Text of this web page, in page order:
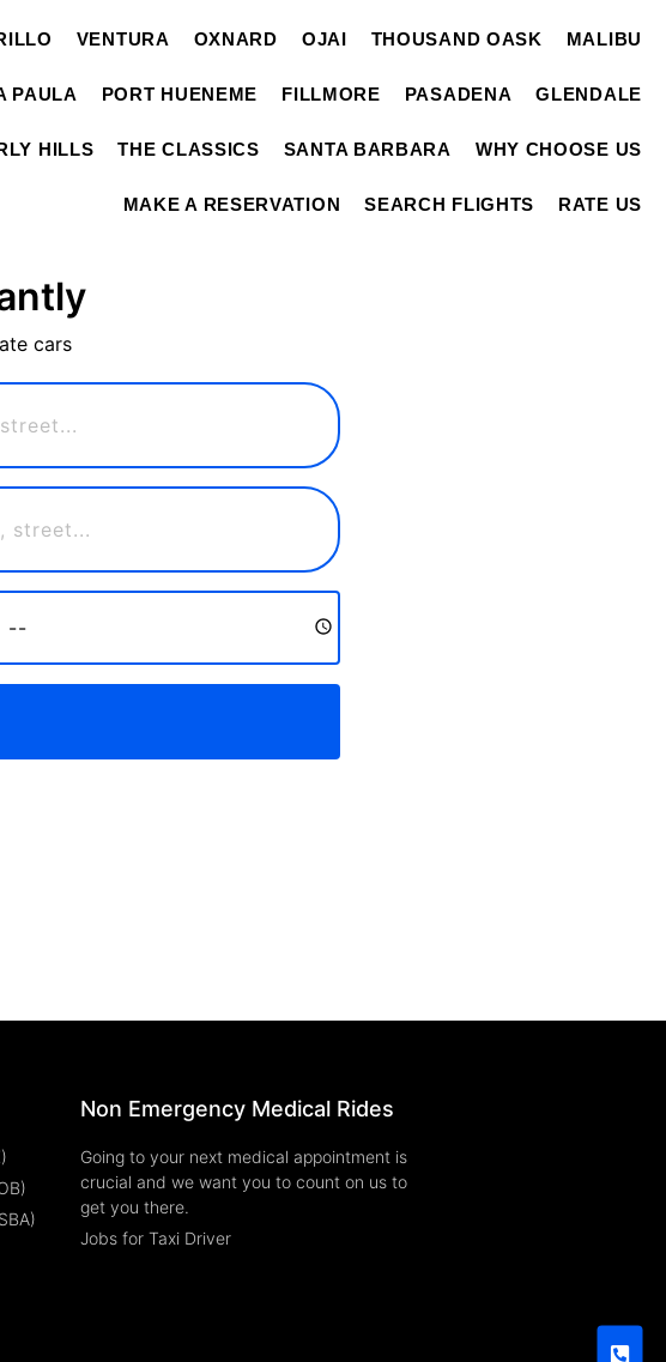
VENTURA OXNARD OJAI THOUSAND OASK MALIBU
PAULA PORT HUENEME FILLMORE PASADENA GLENDALE
HILLS THE CLASSICS SANTA BARBARA WHY CHOOSE US
MAKE A RESERVATION SEARCH FLIGHTS RATE US
cars
Non Emergency Medical Rides
Going to your next medical appointment is
crucial and we want you to count on us to
get you there.
Jobs for Taxi Driver